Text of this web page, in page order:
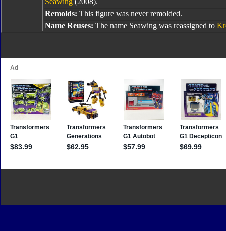
Remolds: This figure was never remolded.
Name Reuses: The name Seawing was reassigned to